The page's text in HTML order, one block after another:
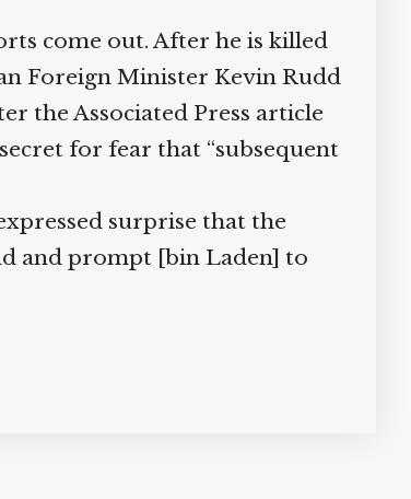
come out. After he is killed
Foreign Minister Kevin Rudd
the Associated Press article
for fear that “subsequent
surprise that the
and prompt [bin Laden] to